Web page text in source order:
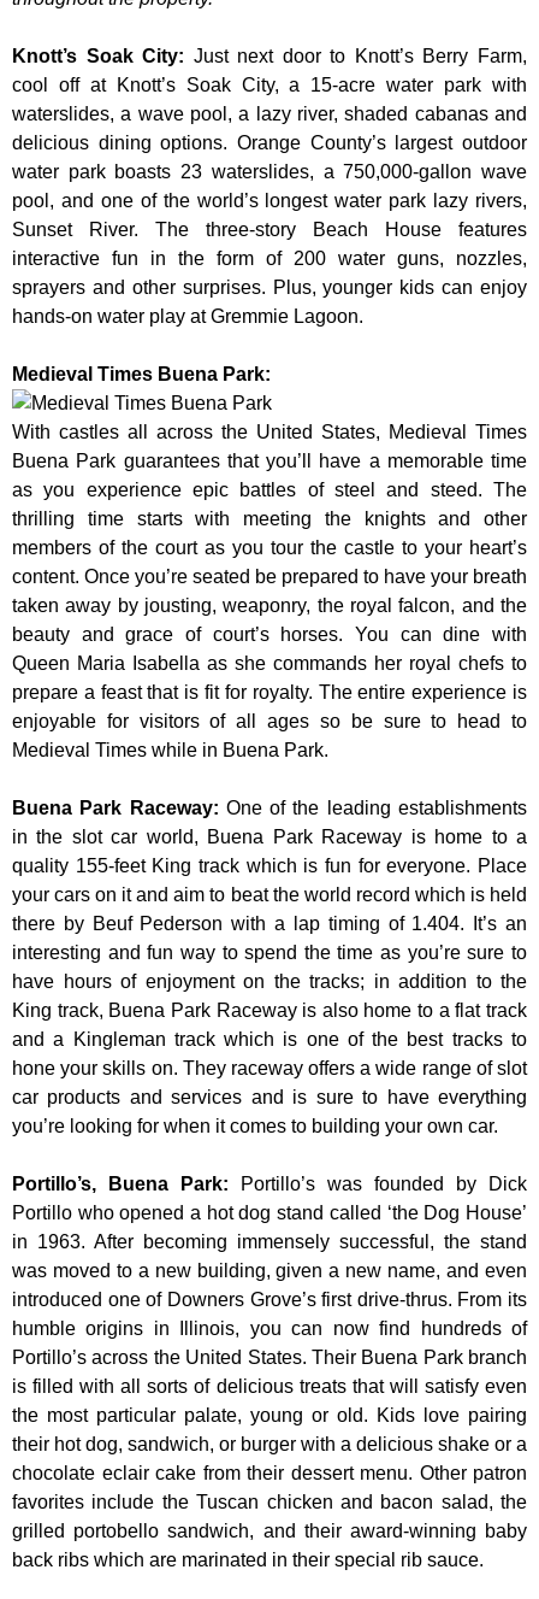
Knott’s Soak City: Just next door to Knott’s Berry Farm,
cool off at Knott’s Soak City, a 15-acre water park with
waterslides, a wave pool, a lazy river, shaded cabanas and
delicious dining options. Orange County’s largest outdoor
water park boasts 23 waterslides, a 750,000-gallon wave
pool, and one of the world’s longest water park lazy rivers,
Sunset River. The three-story Beach House features
interactive fun in the form of 200 water guns, nozzles,
sprayers and other surprises. Plus, younger kids can enjoy
hands-on water play at Gremmie Lagoon.
Medieval Times Buena Park:
With castles all across the United States, Medieval Times
Buena Park guarantees that you’ll have a memorable time
as you experience epic battles of steel and steed. The
thrilling time starts with meeting the knights and other
members of the court as you tour the castle to your heart’s
content. Once you’re seated be prepared to have your breath
taken away by jousting, weaponry, the royal falcon, and the
beauty and grace of court’s horses. You can dine with
Queen Maria Isabella as she commands her royal chefs to
prepare a feast that is fit for royalty. The entire experience is
enjoyable for visitors of all ages so be sure to head to
Medieval Times while in Buena Park.
Buena Park Raceway: One of the leading establishments
in the slot car world, Buena Park Raceway is home to a
quality 155-feet King track which is fun for everyone. Place
your cars on it and aim to beat the world record which is held
there by Beuf Pederson with a lap timing of 1.404. It’s an
interesting and fun way to spend the time as you’re sure to
have hours of enjoyment on the tracks; in addition to the
King track, Buena Park Raceway is also home to a flat track
and a Kingleman track which is one of the best tracks to
hone your skills on. They raceway offers a wide range of slot
car products and services and is sure to have everything
you’re looking for when it comes to building your own car.
Portillo’s, Buena Park:
Portillo’s was founded by Dick
Portillo who opened a hot dog stand called ‘the Dog House’
in 1963. After becoming immensely successful, the stand
was moved to a new building, given a new name, and even
introduced one of Downers Grove’s first drive-thrus. From its
humble origins in Illinois, you can now find hundreds of
Portillo’s across the United States. Their Buena Park branch
is filled with all sorts of delicious treats that will satisfy even
the most particular palate, young or old. Kids love pairing
their hot dog, sandwich, or burger with a delicious shake or a
chocolate eclair cake from their dessert menu. Other patron
favorites include the Tuscan chicken and bacon salad, the
grilled portobello sandwich, and their award-winning baby
back ribs which are marinated in their special rib sauce.